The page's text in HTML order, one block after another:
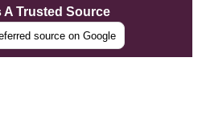
A Trusted Source
source on Google